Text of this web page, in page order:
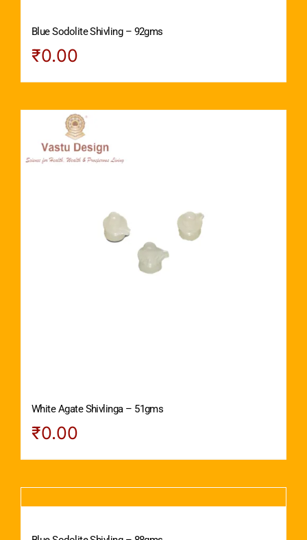
Blue Sodolite Shivling – 92gms
₹0.00
White Agate Shivlinga – 51gms
₹0.00